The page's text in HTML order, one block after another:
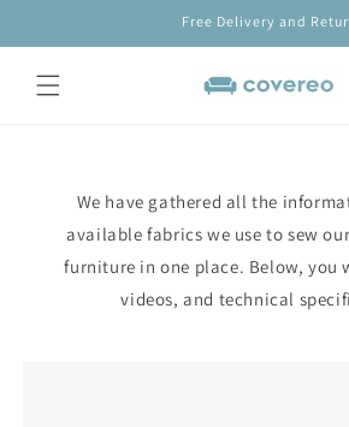
Free Delivery and
We have gathered all the
available fabrics we use to sew
furniture in one place. Below, you
videos, and technical